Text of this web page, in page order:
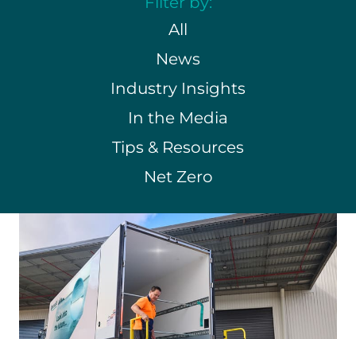
All
News
Industry Insights
In the Media
Tips & Resources
Net Zero